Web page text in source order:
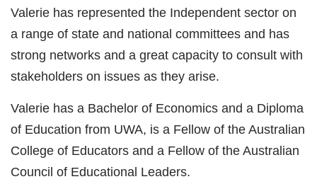
Valerie has represented the Independent sector on
a range of state and national committees and has
strong networks and a great capacity to consult with
stakeholders on issues as they arise.
Valerie has a Bachelor of Economics and a Diploma
of Education from UWA, is a Fellow of the Australian
College of Educators and a Fellow of the Australian
Council of Educational Leaders.